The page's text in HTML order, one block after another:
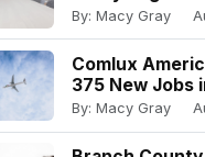
By: Macy Gray
Comlux
375 New Jobs
By: Macy Gray